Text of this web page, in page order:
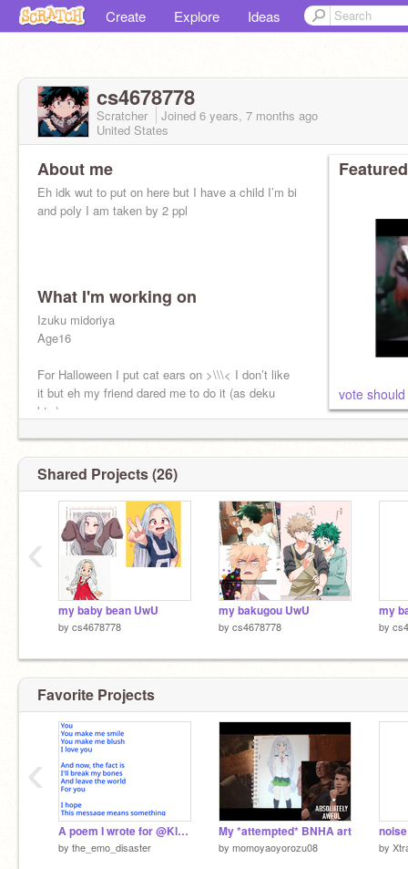
Create Explore Ideas
cs4678778
Scratcher Joined 6 years, 7 months ago
United States
About me
Eh idk wut to put on here but I have a child I’m bi
and poly I am taken by 2 ppl
What I'm working on
Izuku midoriya
Age16
For Halloween I put cat ears on >\\\< I don’t like
it but eh my friend dared me to do it (as deku
btw)
vote
Shared Projects (26)
my baby bean UwU
by cs4678778
my bakugou UwU
by cs4678778
my
by
‹
Favorite Projects
A poem I wrote for @KloeyFox
by the_emo_disaster
My *attempted* BNHA art
by momoyaoyorozu08
noise
by
‹